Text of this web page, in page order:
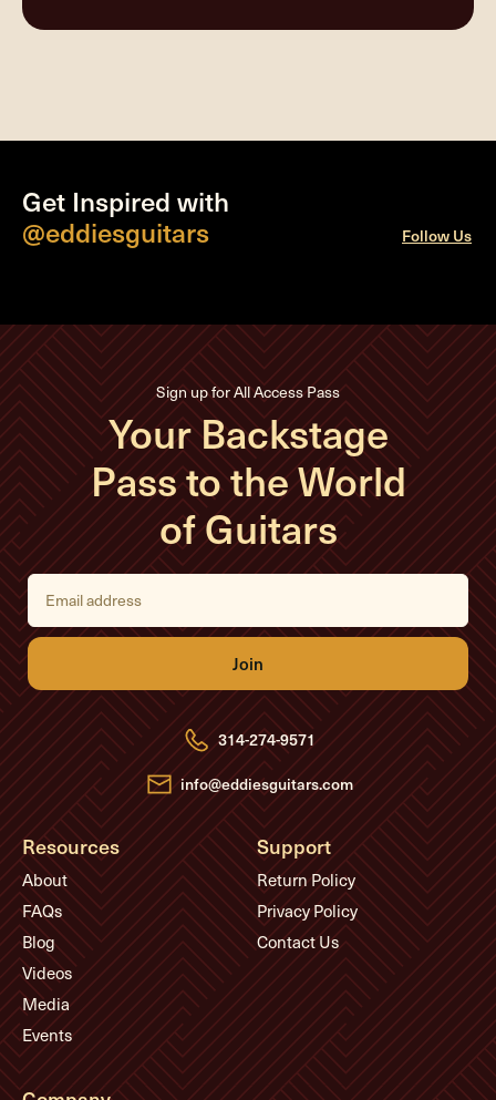
Get Inspired with
@eddiesguitars
Follow Us
Sign up for All Access Pass
Your Backstage
Pass to the World
of Guitars
E
i
l
d
d
r
e
s
s
314-274-9571
info@eddiesguitars.com
Resources
About
FAQs
Blog
Videos
Media
Events
Support
Return Policy
Privacy Policy
Contact Us